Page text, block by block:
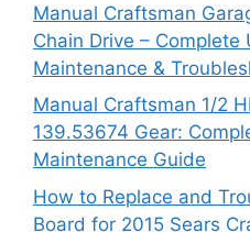
Manual Craftsman
Chain Drive – Complete
Maintenance &
Manual Craftsman 1/2
139.53674 Gear:
Maintenance Guide
How to Replace and
Board for 2015 Sears